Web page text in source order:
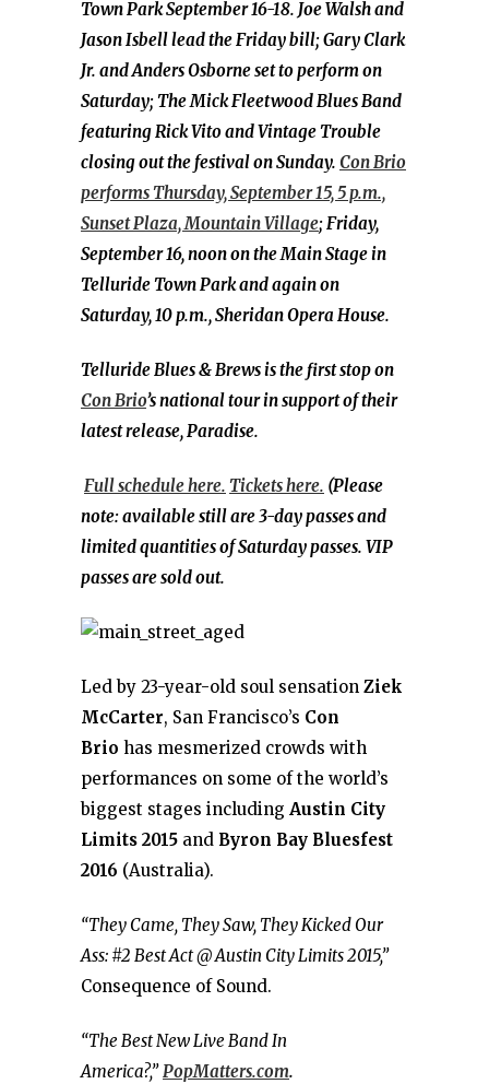
Town Park September 16-18. Joe Walsh and
Jason Isbell lead the Friday bill; Gary Clark
Jr. and Anders Osborne set to perform on
Saturday; The Mick Fleetwood Blues Band
featuring Rick Vito and Vintage Trouble
closing out the festival on Sunday. Con Brio
performs Thursday, September 15, 5 p.m.,
Sunset Plaza, Mountain Village; Friday,
September 16, noon on the Main Stage in
Telluride Town Park and again on
Saturday, 10 p.m., Sheridan Opera House.
Telluride Blues & Brews is the first stop on
Con Brio’s national tour in support of their
latest release, Paradise.
Full schedule here. Tickets here. (Please
note: available still are 3-day passes and
limited quantities of Saturday passes. VIP
passes are sold out.
Led by 23-year-old soul sensation Ziek
McCarter, San Francisco’s Con
Brio has mesmerized crowds with
performances on some of the world’s
biggest stages including Austin City
Limits 2015 and Byron Bay Bluesfest
2016 (Australia).
“They Came, They Saw, They Kicked Our
Ass: #2 Best Act @ Austin City Limits 2015,”
Consequence of Sound.
“The Best New Live Band In
America?,” PopMatters.com.